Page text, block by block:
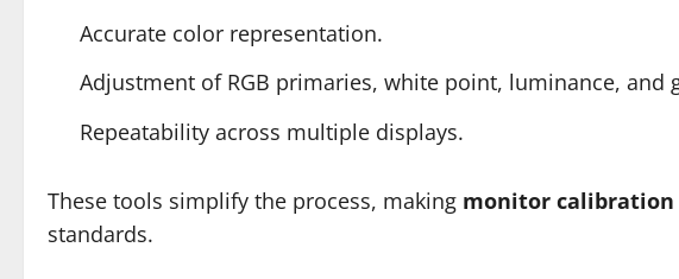
Accurate color representation.
Adjustment of RGB primaries, white point, luminance, and
Repeatability across multiple displays.
These tools simplify the process, making monitor calibration
standards.